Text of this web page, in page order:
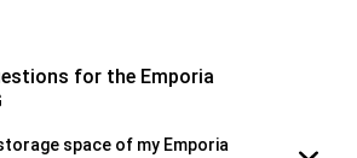
for the Emporia
space of my Emporia